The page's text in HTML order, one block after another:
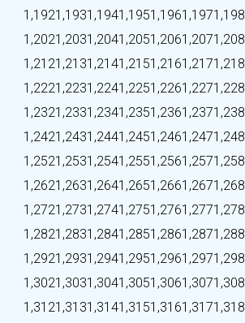
1,1921,1931,1941,1951,1961,1971,198
1,2021,2031,2041,2051,2061,2071,208
1,2121,2131,2141,2151,2161,2171,218
1,2221,2231,2241,2251,2261,2271,228
1,2321,2331,2341,2351,2361,2371,238
1,2421,2431,2441,2451,2461,2471,248
1,2521,2531,2541,2551,2561,2571,258
1,2621,2631,2641,2651,2661,2671,268
1,2721,2731,2741,2751,2761,2771,278
1,2821,2831,2841,2851,2861,2871,288
1,2921,2931,2941,2951,2961,2971,298
1,3021,3031,3041,3051,3061,3071,308
1,3121,3131,3141,3151,3161,3171,318